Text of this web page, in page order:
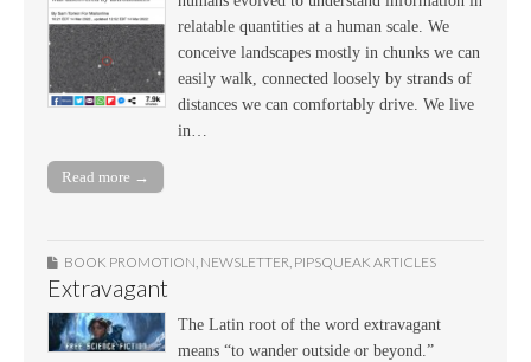
relatable quantities at a human scale. We
conceive landscapes mostly in chunks we can
easily walk, connected loosely by strands of
distances we can comfortably drive. We live
in…
Read more →
BOOK PROMOTION, NEWSLETTER, PIPSQUEAK ARTICLES
Extravagant
The Latin root of the word extravagant
means “to wander outside or beyond.”